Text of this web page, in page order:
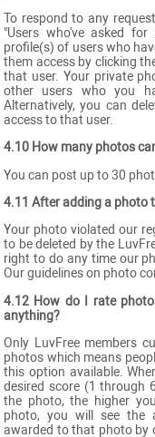
To respond to any
"Users who've asked
profile(s) of users who
them access by clicking
that user. Your private
other users who you
Alternatively, you can
access to that user.
4.10 How many photos
You can post up to 30
4.11 After adding a photo
Your photo violated our
to be deleted by the
right to do any time our
Our guidelines on photo
4.12 How do I rate
anything?
Only LuvFree members
photos which means
this option available.
desired score (1 through
the photo, the higher
photo, you will see the
awarded to that photo by